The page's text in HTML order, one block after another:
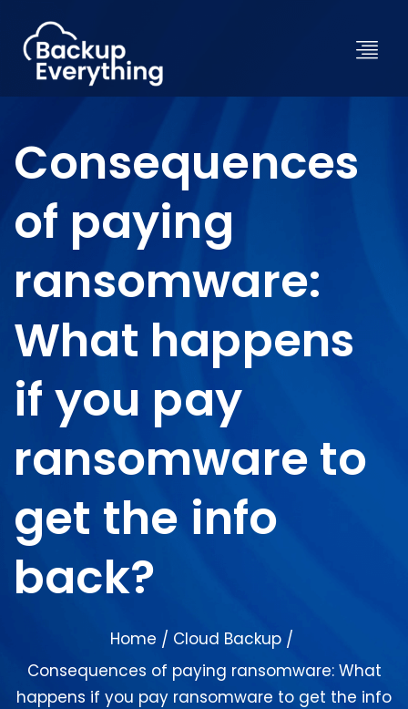
Consequences
of paying
ransomware:
What happens
if you pay
ransomware to
get the info
back?
Home / Cloud Backup /
Consequences of paying ransomware: What
happens if you pay ransomware to get the info